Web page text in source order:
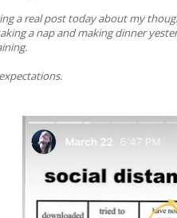
a real post today about my
a nap and making dinner